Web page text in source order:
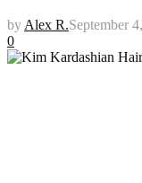
by Alex R.September
0